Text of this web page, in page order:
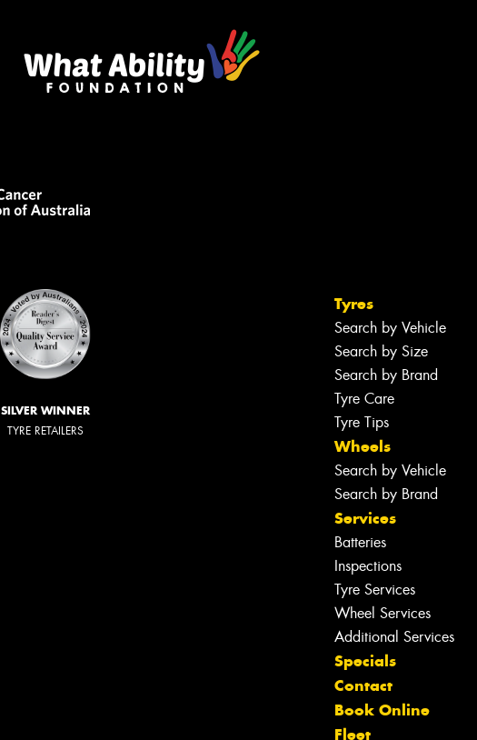
SILVER WINNER
TYRE RETAILERS
Tyres
Search by Vehicle
Search by Size
Search by Brand
Tyre Care
Tyre Tips
Wheels
Search by Vehicle
Search by Brand
Services
Batteries
Inspections
Tyre Services
Wheel Services
Additional Services
Specials
Contact
Book Online
Fleet